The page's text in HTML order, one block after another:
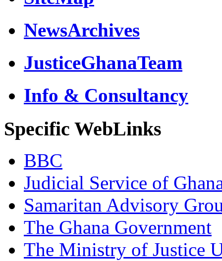
NewsArchives
JusticeGhanaTeam
Info & Consultancy
Specific WebLinks
BBC
Judicial Service of
Samaritan Advisory
The Ghana Government
The Ministry of Justice